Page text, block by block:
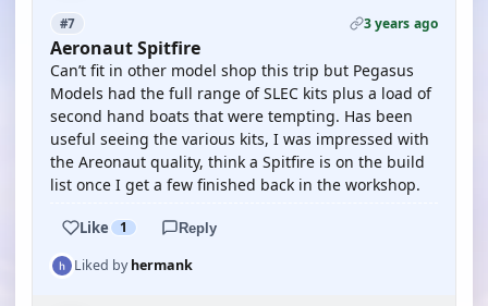
#7 3 years ago
Aeronaut Spitfire
Can’t fit in other model shop this trip but Pegasus
Models had the full range of SLEC kits plus a load of
second hand boats that were tempting. Has been
useful seeing the various kits, I was impressed with
the Areonaut quality, think a Spitfire is on the build
list once I get a few finished back in the workshop.
Like 1 Reply
Liked byhermank